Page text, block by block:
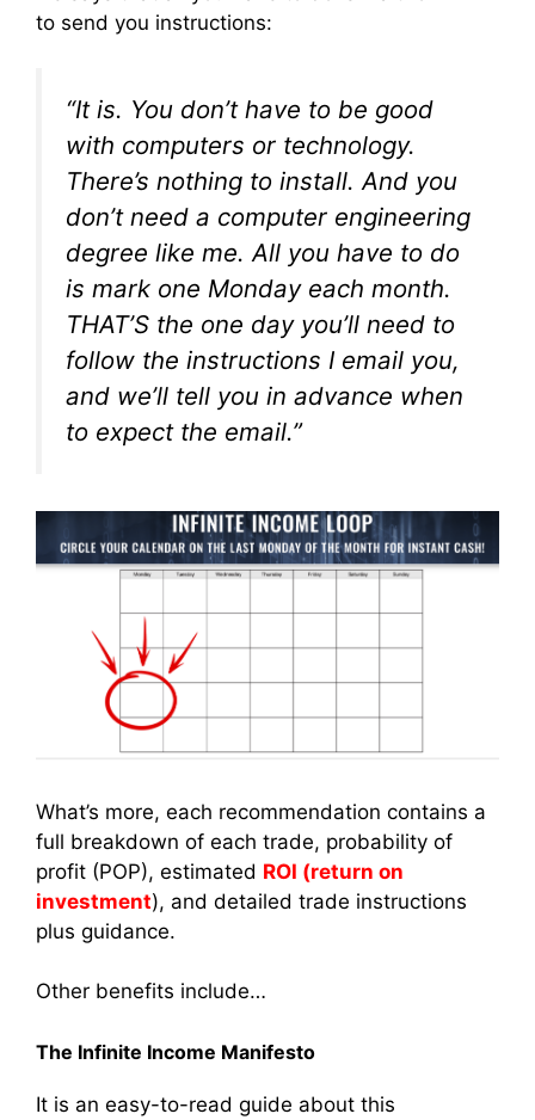
to send you instructions:
“It is. You don’t have to be good
with computers or technology.
There’s nothing to install. And you
don’t need a computer engineering
degree like me. All you have to do
is mark one Monday each month.
THAT’S the one day you’ll need to
follow the instructions I email you,
and we’ll tell you in advance when
to expect the email.”
What’s more, each recommendation contains a
full breakdown of each trade, probability of
profit (POP), estimated ROI (return on
investment), and detailed trade instructions
plus guidance.
Other benefits include…
The Infinite Income Manifesto
It is an easy-to-read guide about this